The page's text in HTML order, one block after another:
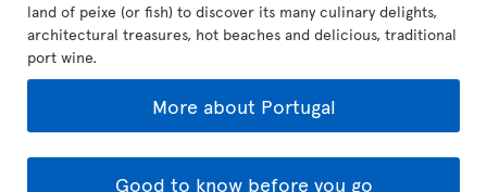
land of peixe (or fish) to discover its many culinary delights,
architectural treasures, hot beaches and delicious, traditional
port wine.
More about Portugal
Good to know before you go